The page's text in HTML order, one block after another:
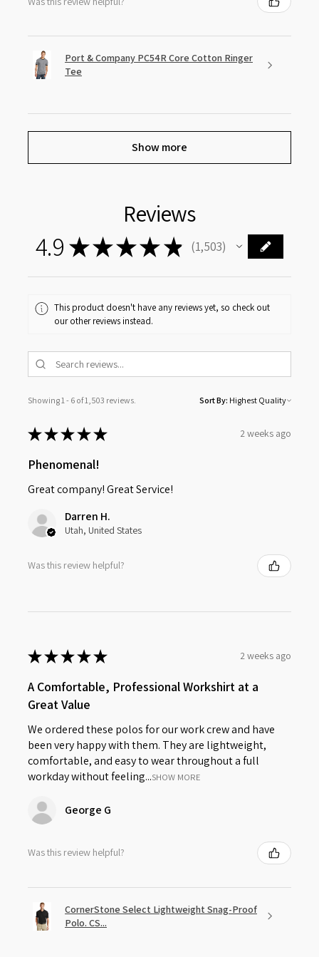
Port & Company PC54R Core Cotton Ringer
Tee
Show more
Reviews
4.9 ★★★★ ★ 1,503
1503
This product doesn't have any reviews yet, so check out
our other reviews instead.
Showing 1 - 6 of 1,503 reviews. Sort By:
★★★★★ 2 weeks ago
Phenomenal!
Great company! Great Service!
Darren H.
Utah, United States
Was this review helpful?
★★★★★ 2 weeks ago
A Comfortable, Professional Workshirt at a
Great Value
We ordered these polos for our work crew and have
been very happy with them. They are lightweight,
comfortable, and easy to wear throughout a full
workday without feeling...SHOW MORE
George G
Was this review helpful?
CornerStone Select Lightweight Snag-Proof
Polo. CS...